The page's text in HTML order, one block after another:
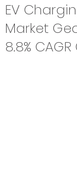
EV
Market
8.8%